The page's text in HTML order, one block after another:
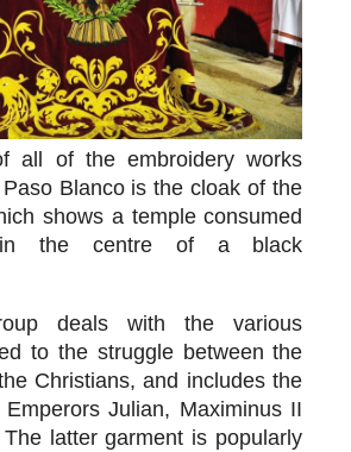
all of the embroidery works
Blanco is the cloak of the
shows a temple consumed
the centre of a black
deals with the various
to the struggle between the
Christians, and includes the
Julian, Maximinus II
latter garment is popularly